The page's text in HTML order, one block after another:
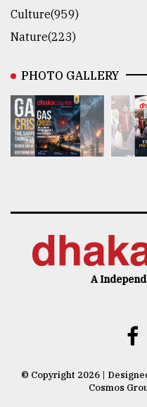
Culture(959)
Nature(223)
PHOTO GALLERY
A
© Copyright 2026 |
Cosmos